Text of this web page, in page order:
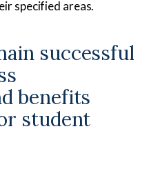
specified areas.
successful
benefits
student